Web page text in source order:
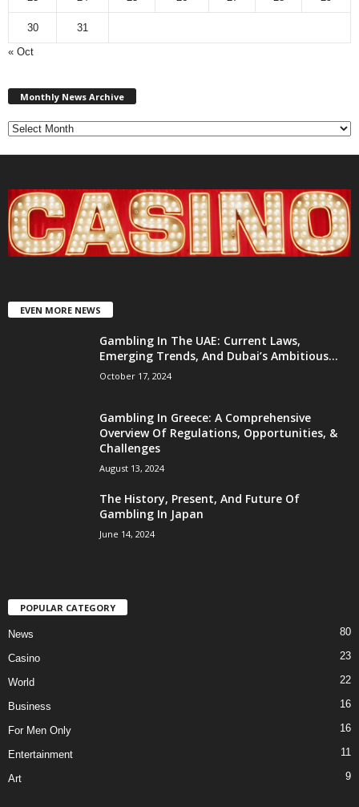
30
31
« Oct
Monthly News Archive
EVEN MORE NEWS
Gambling In The UAE: Current Laws,
Emerging Trends, And Dubai’s Ambitious...
October 17, 2024
Gambling In Greece: A Comprehensive
Overview Of Regulations, Opportunities, &
Challenges
August 13, 2024
The History, Present, And Future Of
Gambling In Japan
June 14, 2024
POPULAR CATEGORY
News 80
Casino 23
World 22
Business 16
For Men Only 16
Entertainment 11
Art 9